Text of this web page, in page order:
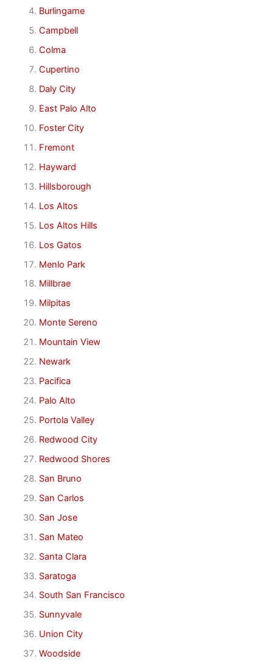
Burlingame
Campbell
Colma
Cupertino
Daly City
East Palo Alto
Foster City
Fremont
Hayward
Hillsborough
Los Altos
Los Altos Hills
Los Gatos
Menlo Park
Millbrae
Milpitas
Monte Sereno
Mountain View
Newark
Pacifica
Palo Alto
Portola Valley
Redwood City
Redwood Shores
San Bruno
San Carlos
San Jose
San Mateo
Santa Clara
Saratoga
South San Francisco
Sunnyvale
Union City
Woodside